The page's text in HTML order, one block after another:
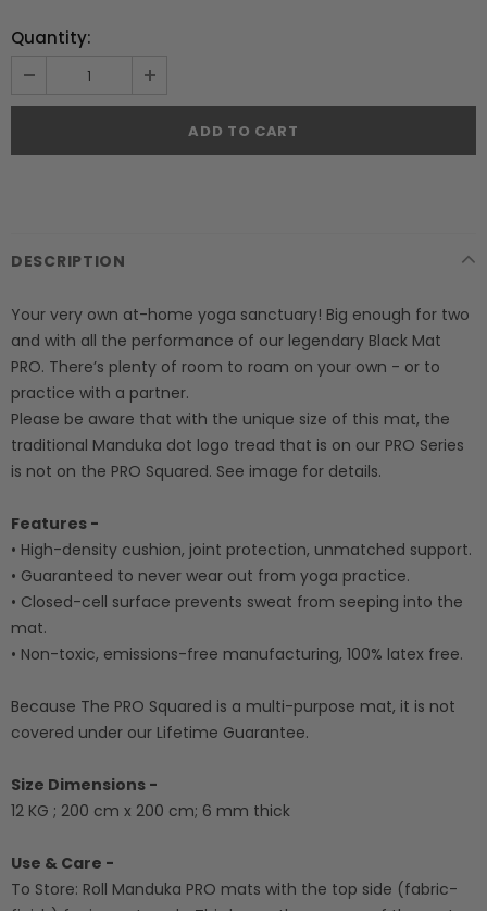
Quantity:
DESCRIPTION
Your very own at-home yoga sanctuary! Big enough for two
and with all the performance of our legendary Black Mat
PRO. There’s plenty of room to roam on your own - or to
practice with a partner.
Please be aware that with the unique size of this mat, the
traditional Manduka dot logo tread that is on our PRO Series
is not on the PRO Squared. See image for details.
Features -
• High-density cushion, joint protection, unmatched support.
• Guaranteed to never wear out from yoga practice.
• Closed-cell surface prevents sweat from seeping into the
mat.
• Non-toxic, emissions-free manufacturing, 100% latex free.
Because The PRO Squared is a multi-purpose mat, it is not
covered under our Lifetime Guarantee.
Size Dimensions -
12 KG ; 200 cm x 200 cm; 6 mm thick
Use & Care -
To Store: Roll Manduka PRO mats with the top side (fabric-